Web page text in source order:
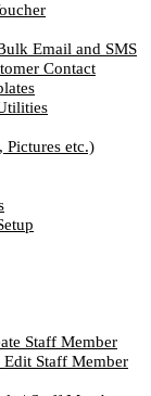
Email and SMS
Contact
Pictures etc.)
Staff Member
Staff Member